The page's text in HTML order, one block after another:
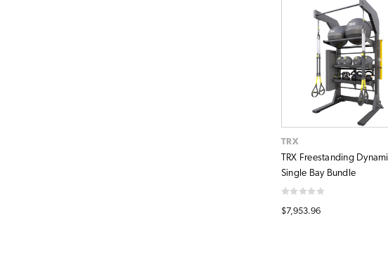
TRX
TRX Freestanding
Single Bay Bundle
$7,953.96